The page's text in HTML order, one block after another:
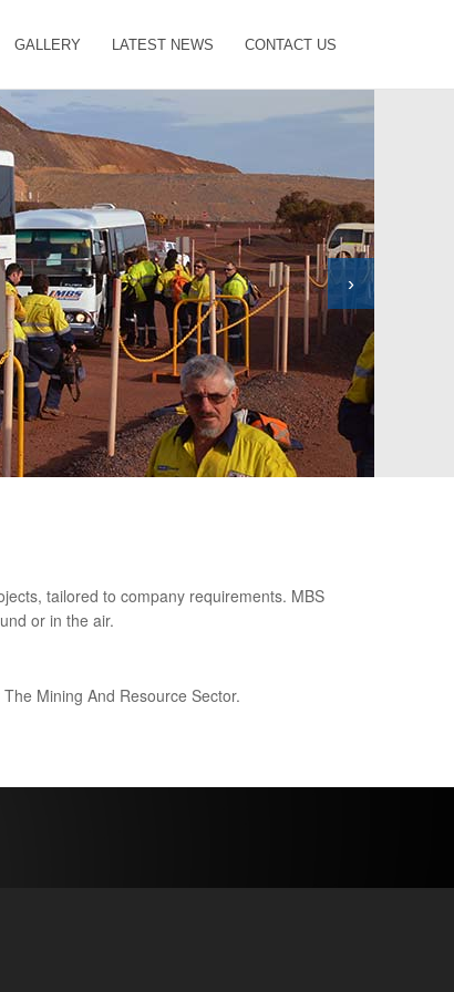
GALLERY LATEST NEWS CONTACT US
›
tailored to company requirements. MBS
or in the air.
Mining And Resource Sector.